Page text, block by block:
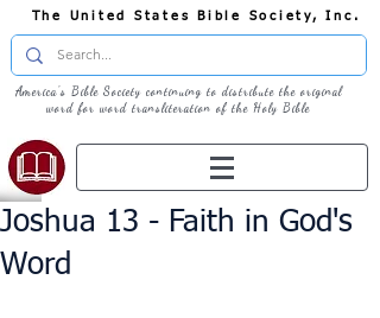
The United States Bible Society, Inc.
America's Bible Society continuing to distribute the original
word for word transliteration of the Holy Bible
Joshua 13 - Faith in God's
Word